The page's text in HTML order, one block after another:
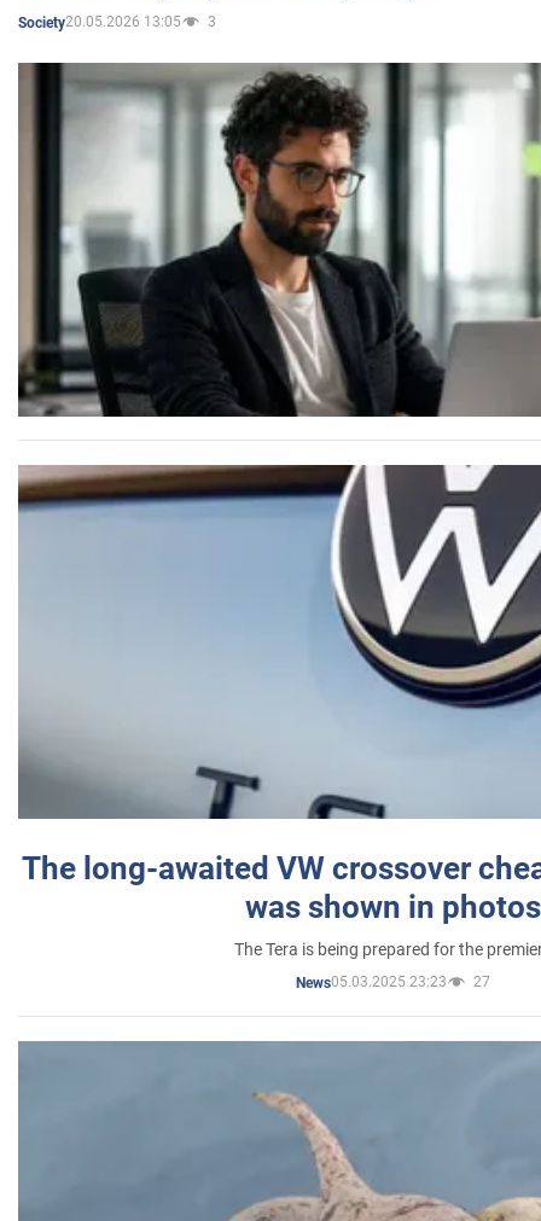
Society20.05.2026 13:05 3
The long-awaited VW crossover
was shown in photos
The Tera is being prepared for the
News05.03.2025 23:23 27